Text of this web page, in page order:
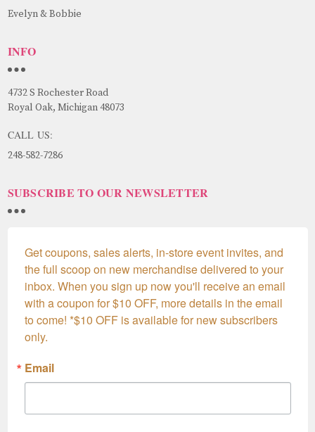
Evelyn & Bobbie
INFO
4732 S Rochester Road
Royal Oak, Michigan 48073
CALL US:
248-582-7286
SUBSCRIBE TO OUR NEWSLETTER
Get coupons, sales alerts, in-store event invites, and
the full scoop on new merchandise delivered to your
inbox. When you sign up now you'll receive an email
with a coupon for $10 OFF, more details in the email
to come! *$10 OFF is available for new subscribers
only.
Email